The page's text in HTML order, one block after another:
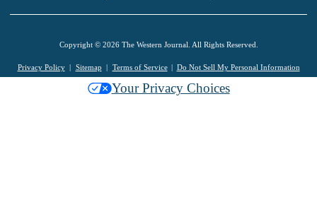
Copyright © 2026 The Western Journal. All Rights Reserved.
Privacy Policy Sitemap Terms of Service Do Not Sell My Personal Information
Your Privacy Choices